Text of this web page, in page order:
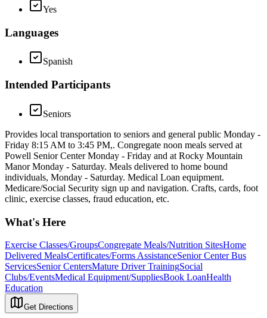
Yes
Languages
Spanish
Intended Participants
Seniors
Provides local transportation to seniors and general public Monday -
Friday 8:15 AM to 3:45 PM,. Congregate noon meals served at
Powell Senior Center Monday - Friday and at Rocky Mountain
Manor Monday - Saturday. Meals delivered to home bound
individuals, Monday - Saturday. Medical Loan equipment.
Medicare/Social Security sign up and navigation. Crafts, cards, foot
clinic, exercise classes, fraud education, etc.
What's Here
Exercise Classes/GroupsCongregate Meals/Nutrition SitesHome
Delivered MealsCertificates/Forms AssistanceSenior Center Bus
ServicesSenior CentersMature Driver TrainingSocial
Clubs/EventsMedical Equipment/SuppliesBook LoanHealth
Education
Get Directions